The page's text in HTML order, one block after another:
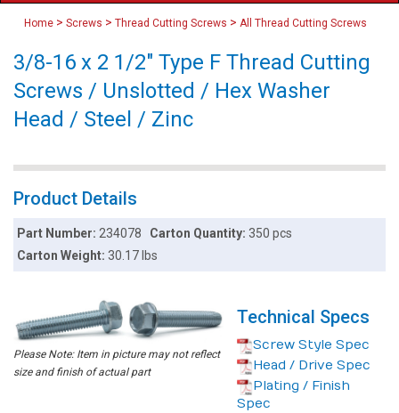
Home > Screws > Thread Cutting Screws > All Thread Cutting Screws
3/8-16 x 2 1/2" Type F Thread Cutting
Screws / Unslotted / Hex Washer
Head / Steel / Zinc
Product Details
Part Number:234078 Carton Quantity: 350 pcs
Carton Weight:30.17 lbs
Please Note: Item in picture may not reflect
size and finish of actual part
Technical Specs
Screw Style Spec
Head / Drive Spec
Plating / Finish
Spec